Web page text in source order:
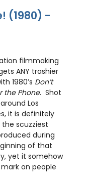
(1980) -
filmmaking
ANY trashier
1980’s Don’t
the Phone. Shot
Los
it is definitely
scuzziest
during
of that
yet it somehow
on people